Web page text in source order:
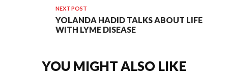
NEXT POST
YOLANDA HADID TALKS ABOUT LIFE
WITH LYME DISEASE
YOU MIGHT ALSO LIKE